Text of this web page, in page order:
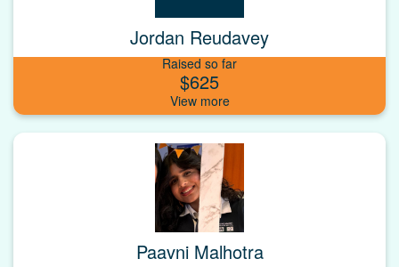
Jordan Reudavey
Raised so far
$625
Paavni Malhotra